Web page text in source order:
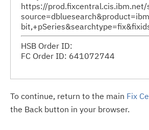
https://
HSB Order ID:
FC Order ID: 641072744
To continue, return to the main Fix
the Back button in your browser.